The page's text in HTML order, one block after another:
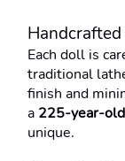
Each doll is
traditional
finish and
a 225-year-
unique.